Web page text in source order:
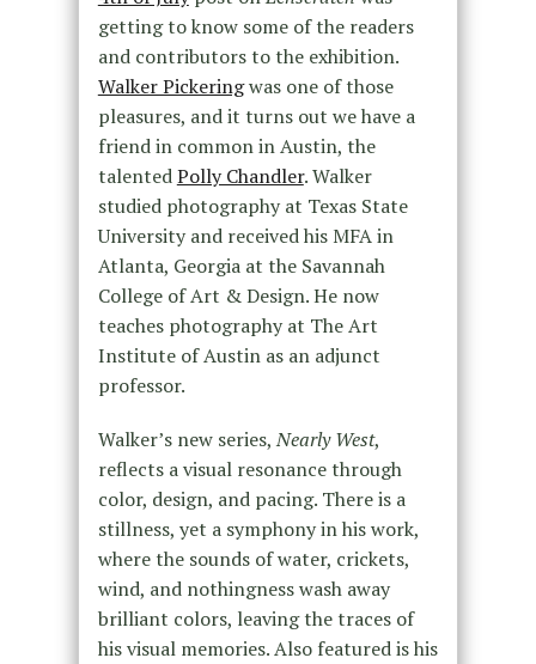
getting to know some of the readers
and contributors to the exhibition.
Walker Pickeringwas one of those
pleasures, and it turns out we have a
friend in common in Austin, the
talentedPolly Chandler. Walker
studied photography at Texas State
University and received his MFA in
Atlanta, Georgia at the Savannah
College of Art & Design. He now
teaches photography at The Art
Institute of Austin as an adjunct
professor.
Walker’s new series,Nearly West,
reflects a visual resonance through
color, design, and pacing. There is a
stillness, yet a symphony in his work,
where the sounds of water, crickets,
wind, and nothingness wash away
brilliant colors, leaving the traces of
his visual memories. Also featured is his